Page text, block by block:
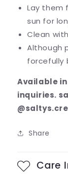
Lay them
sun for
Clean
Although
forcefully
Available
inquiries.
Share
Care